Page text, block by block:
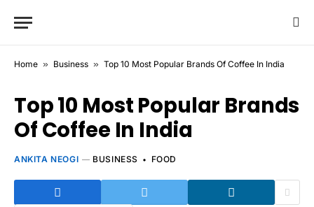
Home » Business » Top 10 Most Popular Brands Of Coffee In India
Top 10 Most Popular Brands
Of Coffee In India
ANKITA NEOGI BUSINESS FOOD